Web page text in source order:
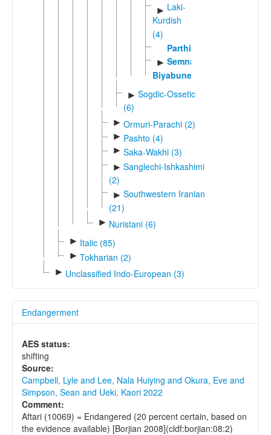
► Laki-
Kurdish
(4)
Parthian
► Semnani-
Biyabuneki
► Sogdic-Ossetic
(6)
► Ormuri-Parachi (2)
► Pashto (4)
► Saka-Wakhi (3)
► Sanglechi-Ishkashimi
(2)
► Southwestern Iranian
(21)
► Nuristani (6)
► Italic (85)
► Tokharian (2)
► Unclassified Indo-European (3)
Endangerment
AES status:
shifting
Source:
Campbell, Lyle and Lee, Nala Huiying and Okura, Eve and
Simpson, Sean and Ueki, Kaori 2022
Comment:
Aftari (10069) = Endangered (20 percent certain, based on
the evidence available) [Borjian 2008](cldf:borjian:08:2)